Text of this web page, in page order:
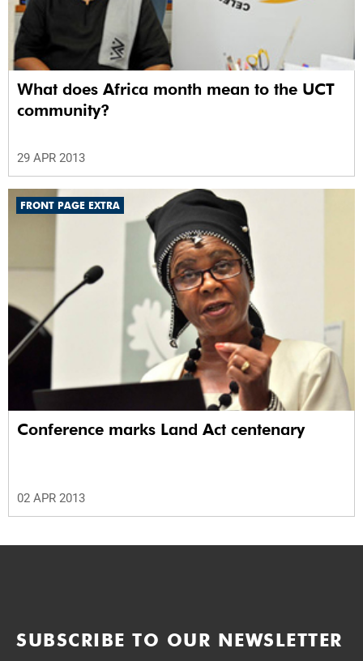
What does Africa month mean to the UCT
community?
29 APR 2013
FRONT PAGE EXTRA
Conference marks Land Act centenary
02 APR 2013
SUBSCRIBE TO OUR NEWSLETTER